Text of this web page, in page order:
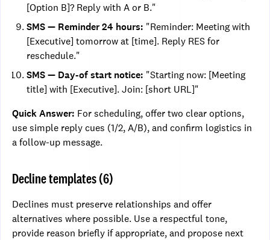
[Option B]? Reply with A or B."
SMS — Reminder 24 hours: "Reminder: Meeting with
[Executive] tomorrow at [time]. Reply RES for
reschedule."
SMS — Day-of start notice: "Starting now: [Meeting
title] with [Executive]. Join: [short URL]"
Quick Answer: For scheduling, offer two clear options,
use simple reply cues (1/2, A/B), and confirm logistics in
a follow-up message.
Decline templates (6)
Declines must preserve relationships and offer
alternatives where possible. Use a respectful tone,
provide reason briefly if appropriate, and propose next